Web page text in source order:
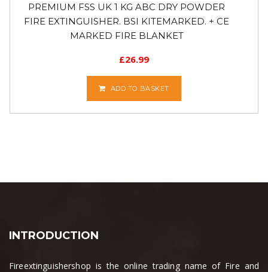
PREMIUM FSS UK 1 KG ABC DRY POWDER
FIRE EXTINGUISHER. BSI KITEMARKED. + CE
MARKED FIRE BLANKET
£26.99
ADD TO BASKET
INTRODUCTION
Fireextinguishershop is the online trading name of Fire and